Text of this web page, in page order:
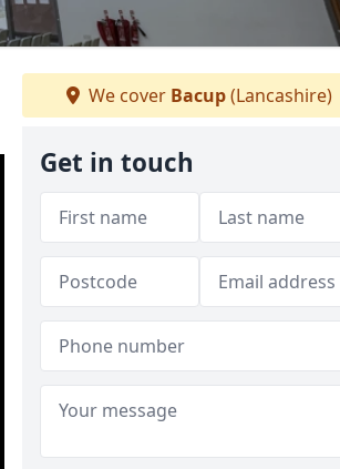
We cover Bacup(Lancashire)
Get in touch